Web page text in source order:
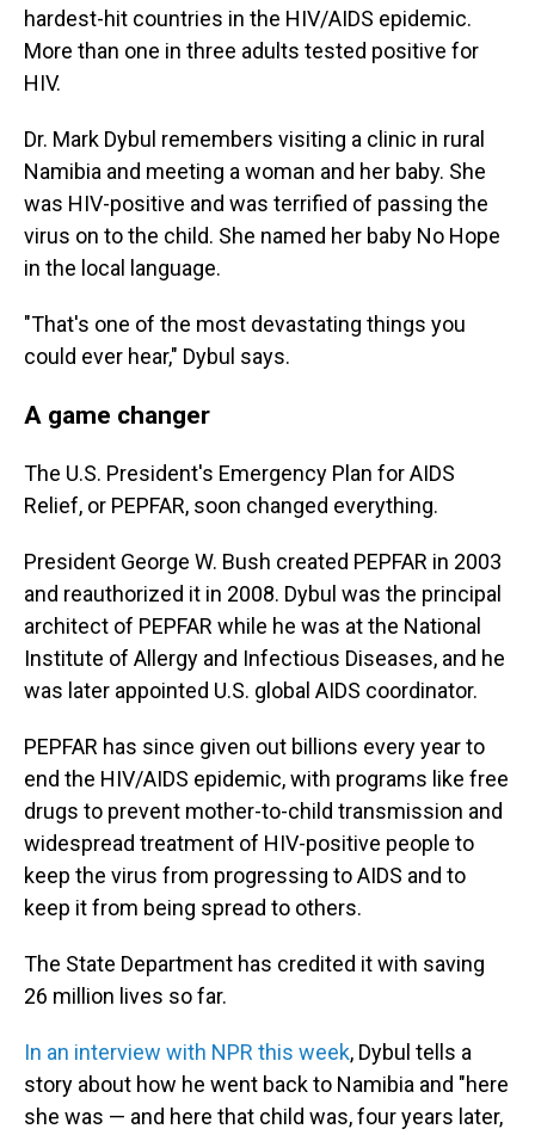
hardest-hit countries in the HIV/AIDS epidemic.
More than one in three adults tested positive for
HIV.
Dr. Mark Dybul remembers visiting a clinic in rural
Namibia and meeting a woman and her baby. She
was HIV-positive and was terrified of passing the
virus on to the child. She named her baby No Hope
in the local language.
"That's one of the most devastating things you
could ever hear," Dybul says.
A game changer
The U.S. President's Emergency Plan for AIDS
Relief, or PEPFAR, soon changed everything.
President George W. Bush created PEPFAR in 2003
and reauthorized it in 2008. Dybul was the principal
architect of PEPFAR while he was at the National
Institute of Allergy and Infectious Diseases, and he
was later appointed U.S. global AIDS coordinator.
PEPFAR has since given out billions every year to
end the HIV/AIDS epidemic, with programs like free
drugs to prevent mother-to-child transmission and
widespread treatment of HIV-positive people to
keep the virus from progressing to AIDS and to
keep it from being spread to others.
The State Department has credited it with saving
26 million lives so far.
In an interview with NPR this week, Dybul tells a
story about how he went back to Namibia and "here
she was — and here that child was, four years later,